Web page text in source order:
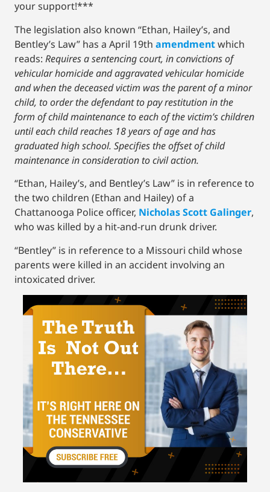
your support!***
The legislation also known “Ethan, Hailey’s, and
Bentley’s Law” has a April 19th amendmentwhich
reads: Requires a sentencing court, in convictions of
vehicular homicide and aggravated vehicular homicide
and when the deceased victim was the parent of a minor
child, to order the defendant to pay restitution in the
form of child maintenance to each of the victim’s children
until each child reaches 18 years of age and has
graduated high school. Specifies the offset of child
maintenance in consideration to civil action.
“Ethan, Hailey’s, and Bentley’s Law” is in reference to
the two children (Ethan and Hailey) of a
Chattanooga Police officer, Nicholas Scott Galinger,
who was killed by a hit-and-run drunk driver.
“Bentley” is in reference to a Missouri child whose
parents were killed in an accident involving an
intoxicated driver.